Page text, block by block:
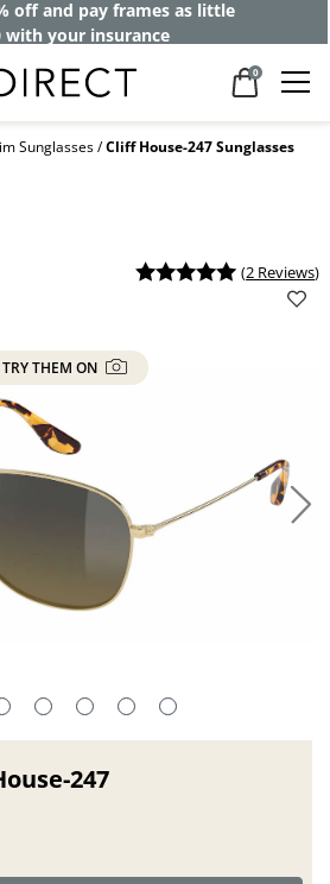
off and pay frames as little
with your insurance
0
Sunglasses Cliff House-247 Sunglasses
(2 Reviews)
TRY THEM ON
247